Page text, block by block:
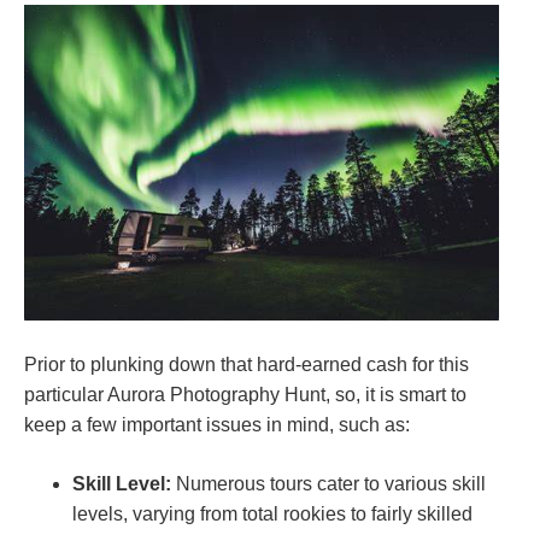
Prior to plunking down that hard-earned cash for this
particular Aurora Photography Hunt, so, it is smart to
keep a few important issues in mind, such as:
Skill Level: Numerous tours cater to various skill
levels, varying from total rookies to fairly skilled